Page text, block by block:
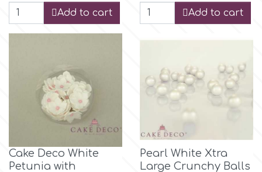
Katy Sue
KopyForm
LOTP
Add to cart Add to cart
Cake Deco White
Petunia with
Pearl White Xtra
Large Crunchy Balls